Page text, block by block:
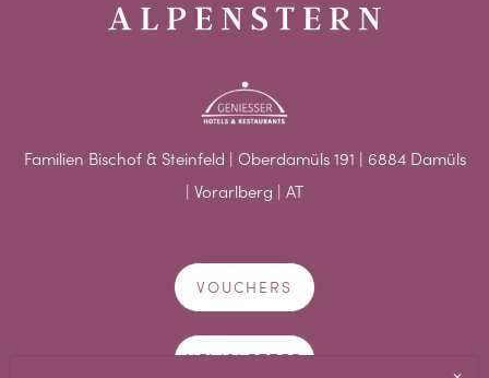
Familien Bischof & Steinfeld | Oberdamüls 191 | 6884 Damüls
| Vorarlberg | AT
VOUCHERS
NEWSLETTER